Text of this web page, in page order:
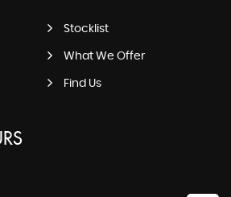
Stocklist
What We Offer
Find Us